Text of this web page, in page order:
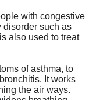
with congestive
disorder such as
also used to treat
of asthma, to
It works
the air ways.